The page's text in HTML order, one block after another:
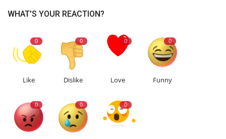
WHAT'S YOUR REACTION?
0
Like
0
Dislike
0
Love
0
Funny
0 0 0